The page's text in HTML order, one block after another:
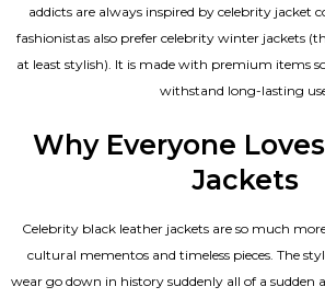
addicts are always inspired by celebrity jacket
fashionistas also prefer celebrity winter jackets
at least stylish). It is made with premium items
withstand long-lasting
Why Everyone
Jackets
Celebrity black leather jackets are so much
cultural mementos and timeless pieces. The
wear go down in history suddenly all of a sudden